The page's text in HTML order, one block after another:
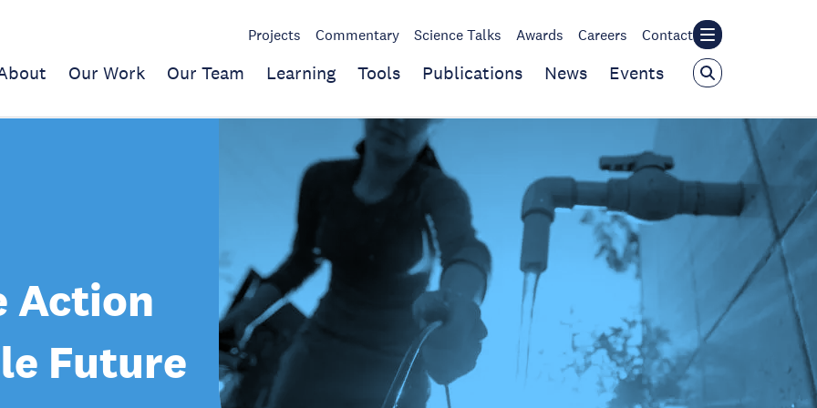
Projects Commentary Science Talks Awards Careers Contact
Our Work Our Team Learning Tools Publications News Events
Action
Future